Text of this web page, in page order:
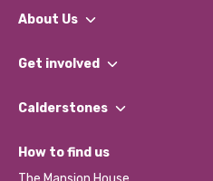
About Us
What We Do
Our Impact Report 2024/2025
Our Social Media Moderation Policy
Get involved
Find a Group
Become a Volunteer
Calderstones
What’s Happening
Calderstones Membership
How to find us